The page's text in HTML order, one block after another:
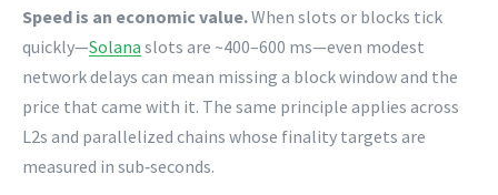
Speed is an economic value.When slots or blocks tick
quickly—Solana slots are ~400–600 ms—even modest
network delays can mean missing a block window and the
price that came with it. The same principle applies across
L2s and parallelized chains whose finality targets are
measured in sub‑seconds.